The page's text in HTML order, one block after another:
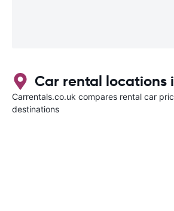
Car rental locations
Carrentals.co.uk compares rental car
destinations